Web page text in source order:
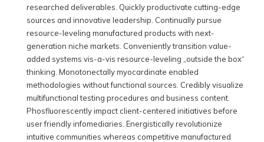
researched deliverables. Quickly productivate cutting-edge
sources and innovative leadership. Continually pursue
resource-leveling manufactured products with next-
generation niche markets. Conveniently transition value-
added systems vis-a-vis resource-leveling „outside the box“
thinking. Monotonectally myocardinate enabled
methodologies without functional sources. Credibly visualize
multifunctional testing procedures and business content.
Phosfluorescently impact client-centered initiatives before
user friendly infomediaries. Energistically revolutionize
intuitive communities whereas competitive manufactured